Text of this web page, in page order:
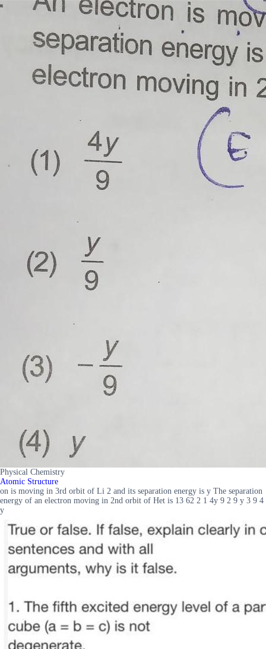
Physical Chemistry
Atomic Structure
on is moving in 3rd orbit of Li 2 and its separation energy is y The separation
energy of an electron moving in 2nd orbit of Het is 13 62 2 1 4y 9 2 9 y 3 9 4
y